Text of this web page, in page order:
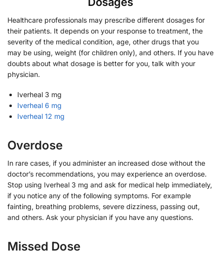
Healthcare professionals may prescribe different dosages for
their patients. It depends on your response to treatment, the
severity of the medical condition, age, other drugs that you
may be using, weight (for children only), and others. If you have
doubts about what dosage is better for you, talk with your
physician.
Iverheal 3 mg
Iverheal 6 mg
Iverheal 12 mg
Overdose
In rare cases, if you administer an increased dose without the
doctor’s recommendations, you may experience an overdose.
Stop using Iverheal 3 mg and ask for medical help immediately,
if you notice any of the following symptoms. For example
fainting, breathing problems, severe dizziness, passing out,
and others. Ask your physician if you have any questions.
Missed Dose